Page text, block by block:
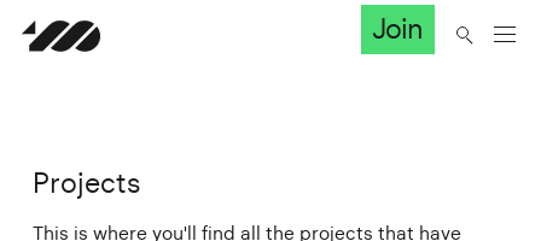
Join
Projects
This is where you'll find all the projects that have